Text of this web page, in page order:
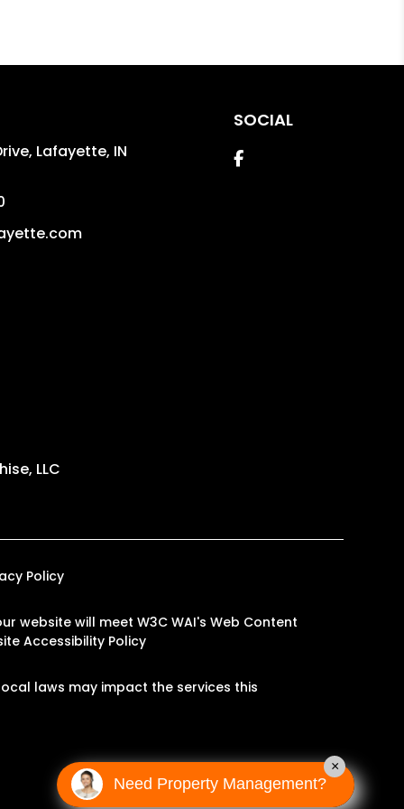
Lafayette, IN
SOCIAL
Facebook
LLC
Policy
website will meet W3C WAI's Web Content
Accessibility Policy
laws may impact the services this
Need Property Management?
×